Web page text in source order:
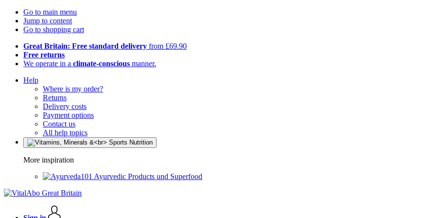
Go to main menu
Jump to content
Go to shopping cart
Great Britain: Free standard delivery from £69.90
Free returns
We operate in a climate-conscious manner.
Help
Where is my order?
Returns
Delivery costs
Payment options
Contact us
All help topics
More inspiration
Ayurvedic Products und Superfood